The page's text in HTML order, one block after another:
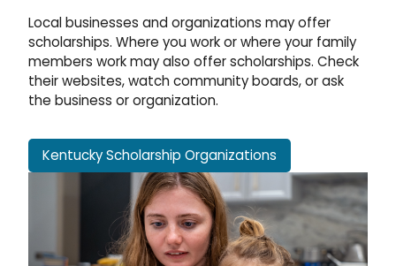
Local businesses and organizations may offer
scholarships. Where you work or where your family
members work may also offer scholarships. Check
their websites, watch community boards, or ask
the business or organization.
Kentucky Scholarship Organizations